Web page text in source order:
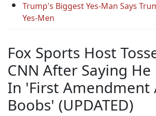
Trump's Biggest Yes-Man Says
Yes-Men
Fox Sports Host
CNN After Saying He
In 'First Amendment
Boobs' (UPDATED)